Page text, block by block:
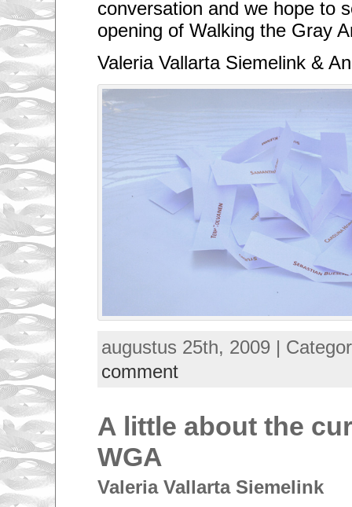
conversation and we hope to
opening of Walking the Gray
Valeria Vallarta Siemelink &
augustus 25th, 2009 |
comment
A little about the
WGA
Valeria Vallarta Siemelink